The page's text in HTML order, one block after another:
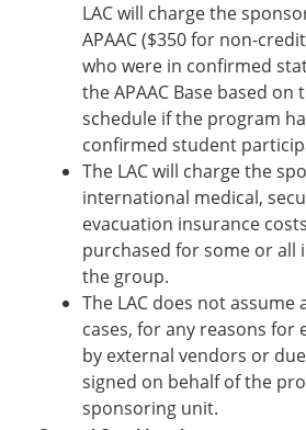
LAC will charge the
APAAC ($350 for non-
who were in confirmed
the APAAC Base based
schedule if the program
confirmed student
The LAC will charge the
international medical,
evacuation insurance
purchased for some or all
the group.
The LAC does not assume
cases, for any reasons for
by external vendors or
signed on behalf of the
sponsoring unit.